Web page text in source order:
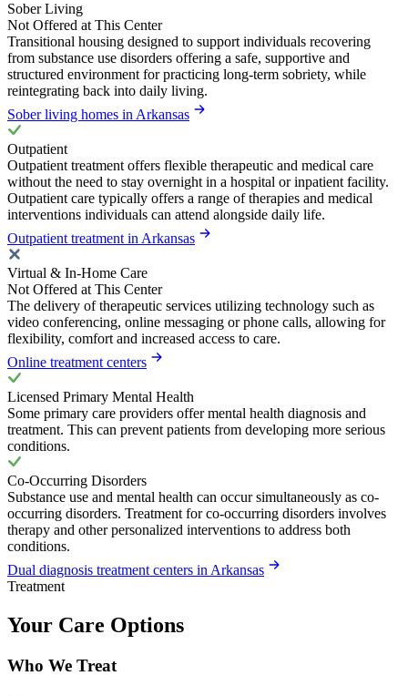
Sober Living
Not Offered at This Center
Transitional housing designed to support individuals recovering
from substance use disorders offering a safe, supportive and
structured environment for practicing long-term sobriety, while
reintegrating back into daily living.
Sober living homes in Arkansas
Outpatient
Outpatient treatment offers flexible therapeutic and medical care
without the need to stay overnight in a hospital or inpatient facility.
Outpatient care typically offers a range of therapies and medical
interventions individuals can attend alongside daily life.
Outpatient treatment in Arkansas
Virtual & In-Home Care
Not Offered at This Center
The delivery of therapeutic services utilizing technology such as
video conferencing, online messaging or phone calls, allowing for
flexibility, comfort and increased access to care.
Online treatment centers
Licensed Primary Mental Health
Some primary care providers offer mental health diagnosis and
treatment. This can prevent patients from developing more serious
conditions.
Co-Occurring Disorders
Substance use and mental health can occur simultaneously as co-
occurring disorders. Treatment for co-occurring disorders involves
therapy and other personalized interventions to address both
conditions.
Dual diagnosis treatment centers in Arkansas
Treatment
Your Care Options
Who We Treat